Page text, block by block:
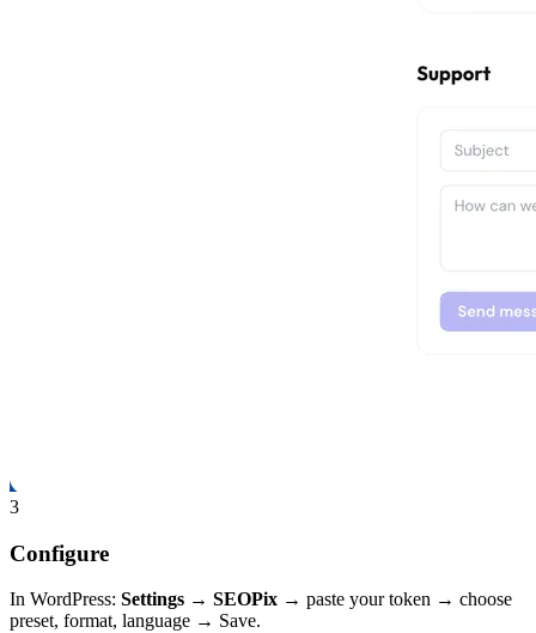
3
Configure
In WordPress: Settings → SEOPix → paste your token → choose
preset, format, language → Save.